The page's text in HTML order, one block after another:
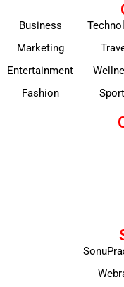
Business
Marketing
Entertainment
Fashion